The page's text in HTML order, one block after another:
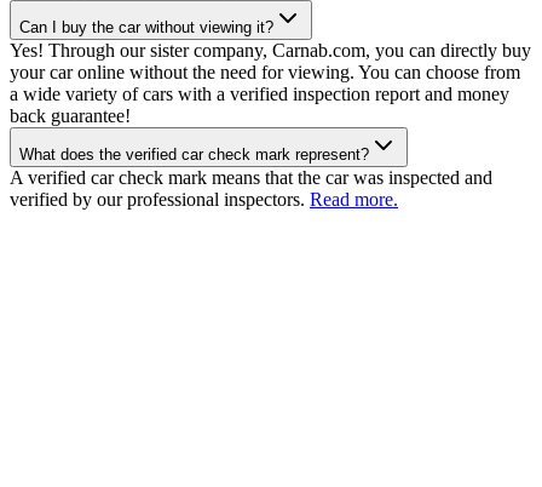
Can I buy the car without viewing it?
Yes! Through our sister company, Carnab.com, you can directly buy
your car online without the need for viewing. You can choose from
a wide variety of cars with a verified inspection report and money
back guarantee!
What does the verified car check mark represent?
A verified car check mark means that the car was inspected and
verified by our professional inspectors. Read more.